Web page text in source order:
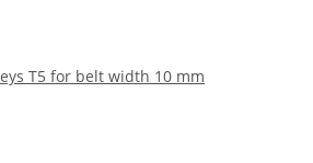
T5 for belt width 10 mm